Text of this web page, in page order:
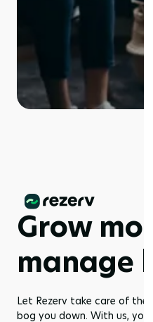
Grow
manage
Let Rezerv take care of
bog you down. With us,